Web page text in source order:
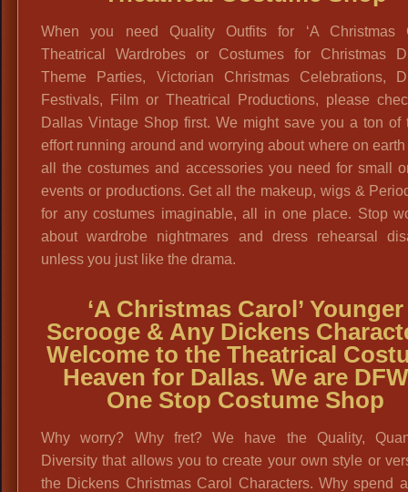
When you need Quality Outfits for ‘A Christmas
Theatrical Wardrobes or Costumes for Christmas
Theme Parties, Victorian Christmas Celebrations,
Festivals, Film or Theatrical Productions, please
Dallas Vintage Shop first. We might save you a ton of
effort running around and worrying about where on
all the costumes and accessories you need for small
events or productions. Get all the makeup, wigs &
for any costumes imaginable, all in one place. Stop
about wardrobe nightmares and dress rehearsal
unless you just like the drama.
‘A Christmas Carol’ Younger
Scrooge & Any Dickens
Welcome to the Theatrical
Heaven for Dallas. We are
One Stop Costume Shop
Why worry? Why fret? We have the Quality,
Diversity that allows you to create your own style or
the Dickens Christmas Carol Characters. Why spend